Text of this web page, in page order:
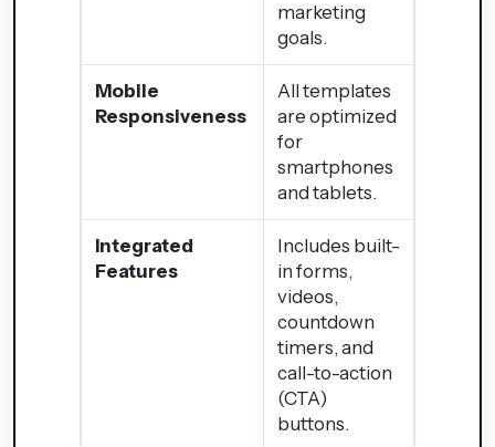
marketing
goals.
Mobile
Responsiveness
All templates
are optimized
for
smartphones
and tablets.
Integrated
Features
Includes built-
in forms,
videos,
countdown
timers, and
call-to-action
(CTA)
buttons.